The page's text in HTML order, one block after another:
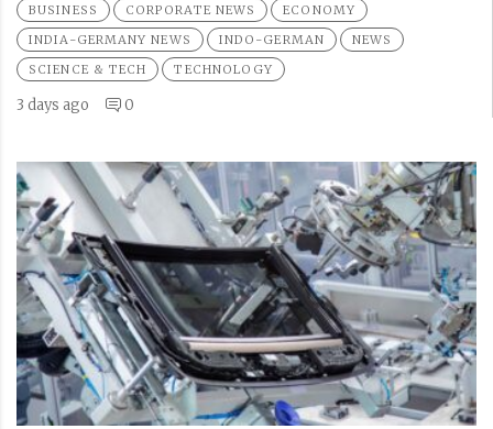
BUSINESS CORPORATE NEWS
ECONOMY
INDIA-GERMANY NEWS
INDO-GERMAN
NEWS
SCIENCE & TECH
TECHNOLOGY
3 days ago 0